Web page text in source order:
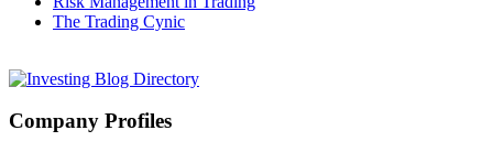
The Trading Cynic
Company Profiles